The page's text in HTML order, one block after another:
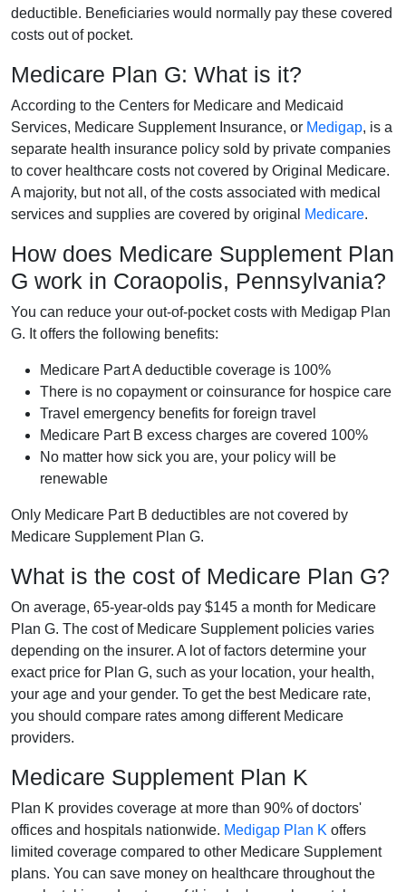
deductible. Beneficiaries would normally pay these covered
costs out of pocket.
Medicare Plan G: What is it?
According to the Centers for Medicare and Medicaid
Services, Medicare Supplement Insurance, or Medigap, is a
separate health insurance policy sold by private companies
to cover healthcare costs not covered by Original Medicare.
A majority, but not all, of the costs associated with medical
services and supplies are covered by original
Medicare.
How does Medicare Supplement Plan
G work in Coraopolis, Pennsylvania?
You can reduce your out-of-pocket costs with Medigap Plan
G. It offers the following benefits:
Medicare Part A deductible coverage is 100%
There is no copayment or coinsurance for hospice care
Travel emergency benefits for foreign travel
Medicare Part B excess charges are covered 100%
No matter how sick you are, your policy will be
renewable
Only Medicare Part B deductibles are not covered by
Medicare Supplement Plan G.
What is the cost of Medicare Plan G?
On average, 65-year-olds pay $145 a month for Medicare
Plan G. The cost of Medicare Supplement policies varies
depending on the insurer. A lot of factors determine your
exact price for Plan G, such as your location, your health,
your age and your gender. To get the best Medicare rate,
you should compare rates among different Medicare
providers.
Medicare Supplement Plan K
Plan K provides coverage at more than 90% of doctors'
offices and hospitals nationwide. Medigap Plan K offers
limited coverage compared to other Medicare Supplement
plans. You can save money on healthcare throughout the